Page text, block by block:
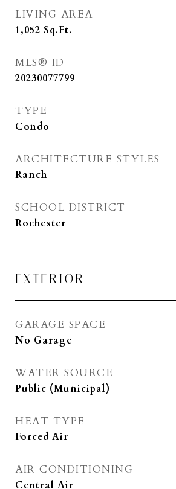
LIVING AREA
1,052 Sq.Ft.
MLS® ID
20230077799
TYPE
Condo
ARCHITECTURE STYLES
Ranch
SCHOOL DISTRICT
Rochester
EXTERIOR
GARAGE SPACE
No Garage
WATER SOURCE
Public (Municipal)
HEAT TYPE
Forced Air
AIR CONDITIONING
Central Air